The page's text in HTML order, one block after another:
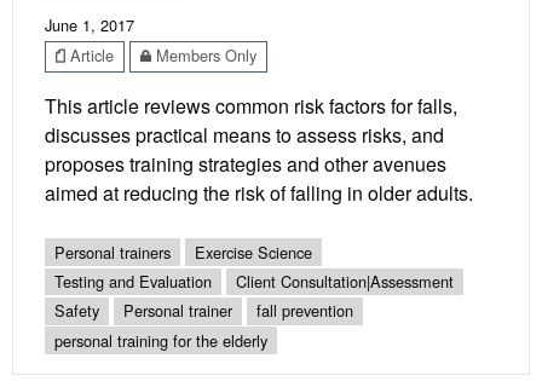
June 1, 2017
Article
Members Only
This article reviews common risk factors for falls,
discusses practical means to assess risks, and
proposes training strategies and other avenues
aimed at reducing the risk of falling in older adults.
Personal trainers
Exercise Science
Testing and Evaluation
Client Consultation|Assessment
Safety
Personal trainer
fall prevention
personal training for the elderly